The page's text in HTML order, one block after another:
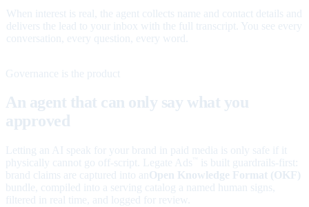
When interest is real, the agent collects name and contact details and
delivers the lead to your inbox with the full transcript. You see every
conversation, every question, every word.
Governance is the product
An agent that can only say what you
approved
Letting an AI speak for your brand in paid media is only safe if it
physically cannot go off-script. Legate Ads
is built guardrails-first:
brand claims are captured into an Open Knowledge Format (OKF)
bundle, compiled into a serving catalog a named human signs,
filtered in real time, and logged for review.